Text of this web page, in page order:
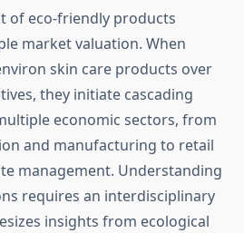
of eco-friendly products
market valuation. When
skin care products over
they initiate cascading
economic sectors, from
and manufacturing to retail
management. Understanding
requires an interdisciplinary
insights from ecological